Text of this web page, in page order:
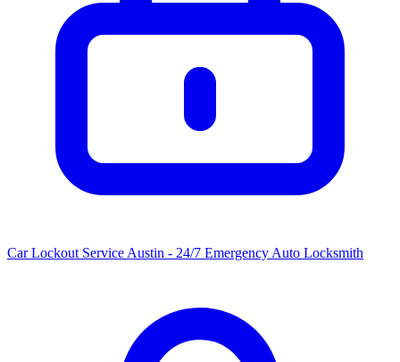
Car Lockout Service Austin - 24/7 Emergency Auto Locksmith